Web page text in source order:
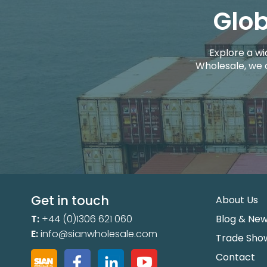
Explore a
Wholesale,
Get in touch
T: +44 (0)1306 621 060
E:info@sianwholesale.com
About Us
Blog &
Trade
Contact